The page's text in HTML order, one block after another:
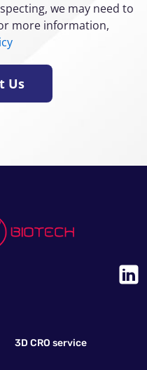
we may need to
more information,
Us
3D CRO service